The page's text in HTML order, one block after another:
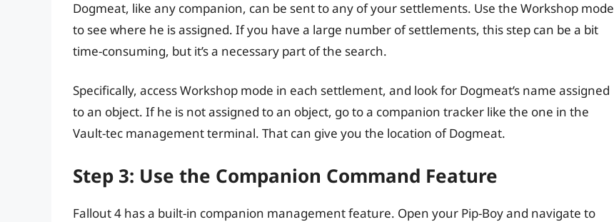
Dogmeat, like any companion, can be sent to any of your settlements. Use the Workshop mode
to see where he is assigned. If you have a large number of settlements, this step can be a bit
time-consuming, but it’s a necessary part of the search.
Specifically, access Workshop mode in each settlement, and look for Dogmeat’s name assigned
to an object. If he is not assigned to an object, go to a companion tracker like the one in the
Vault-tec management terminal. That can give you the location of Dogmeat.
Step 3: Use the Companion Command Feature
Fallout 4 has a built-in companion management feature. Open your Pip-Boy and navigate to